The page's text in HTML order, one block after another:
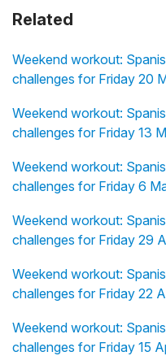
Related
Weekend workout:
challenges for Friday 20
Weekend workout:
challenges for Friday 13
Weekend workout:
challenges for Friday 6
Weekend workout:
challenges for Friday 29
Weekend workout:
challenges for Friday 22
Weekend workout:
challenges for Friday 15